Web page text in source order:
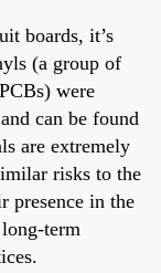
boards, it’s
(a group of
were
can be found
are extremely
risks to the
presence in the
term